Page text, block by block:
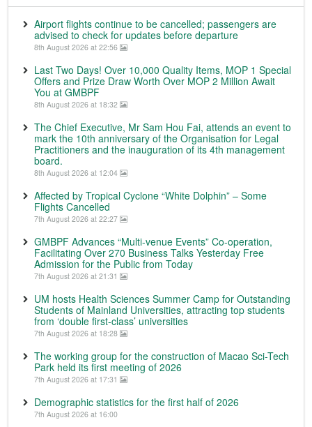
Airport flights continue to be cancelled; passengers are
advised to check for updates before departure
8th August 2026 at 22:56
Last Two Days! Over 10,000 Quality Items, MOP 1 Special
Offers and Prize Draw Worth Over MOP 2 Million Await
You at GMBPF
8th August 2026 at 18:32
The Chief Executive, Mr Sam Hou Fai, attends an event to
mark the 10th anniversary of the Organisation for Legal
Practitioners and the inauguration of its 4th management
board.
8th August 2026 at 12:04
Affected by Tropical Cyclone “White Dolphin” – Some
Flights Cancelled
7th August 2026 at 22:27
GMBPF Advances “Multi-venue Events” Co-operation,
Facilitating Over 270 Business Talks Yesterday Free
Admission for the Public from Today
7th August 2026 at 21:31
UM hosts Health Sciences Summer Camp for Outstanding
Students of Mainland Universities, attracting top students
from ‘double first-class’ universities
7th August 2026 at 18:28
The working group for the construction of Macao Sci-Tech
Park held its first meeting of 2026
7th August 2026 at 17:31
Demographic statistics for the first half of 2026
7th August 2026 at 16:00